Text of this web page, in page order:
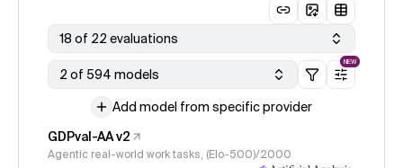
18 of 22 evaluations
2 of 594 models
NEW
Add model from specific provider
GDPval-AA v2
Agentic real-world work tasks, (Elo-500)/2000